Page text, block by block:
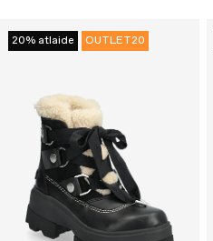
20% atlaide OUTLET20